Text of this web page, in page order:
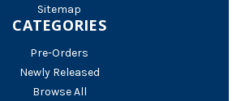
Sitemap
CATEGORIES
Pre-Orders
Newly Released
Browse All